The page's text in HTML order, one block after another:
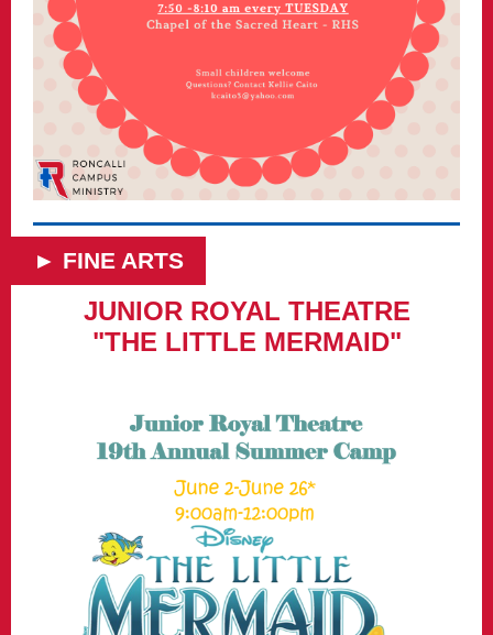
► FINE ARTS
JUNIOR ROYAL THEATRE
"THE LITTLE MERMAID"